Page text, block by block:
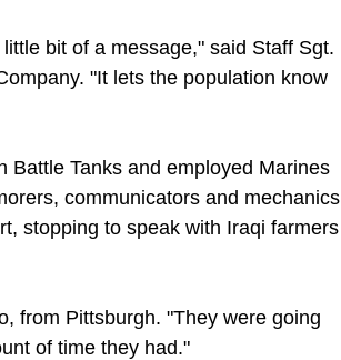
bit of a message," said Staff Sgt.
"It lets the population know
Battle Tanks and employed Marines
communicators and mechanics
stopping to speak with Iraqi farmers
from Pittsburgh. "They were going
of time they had."